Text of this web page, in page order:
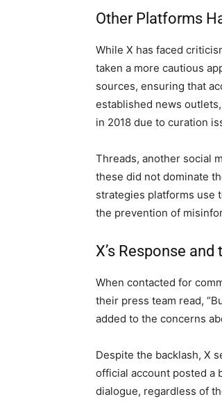
Other Platforms
While X has faced
taken a more cautious
sources, ensuring that
established news
in 2018 due to curation
Threads, another social
these did not dominate
strategies platforms use
the prevention of
X’s Response
When contacted for
their press team read,
added to the concerns
Despite the backlash, X
official account posted a
dialogue, regardless of